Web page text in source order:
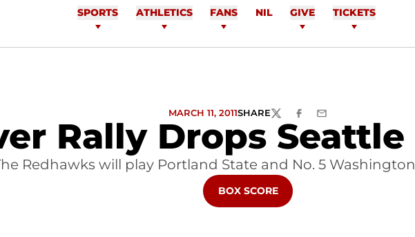
SPORTS ATHLETICS FANS NIL GIVE TICKETS
Rally Drops
MARCH 11, 2011SHARETWITTERFACEBOOK
EMAIL
Redhawks will play Portland State and No. 5
OPENS IN A NEW WINDOW
BOX SCORE